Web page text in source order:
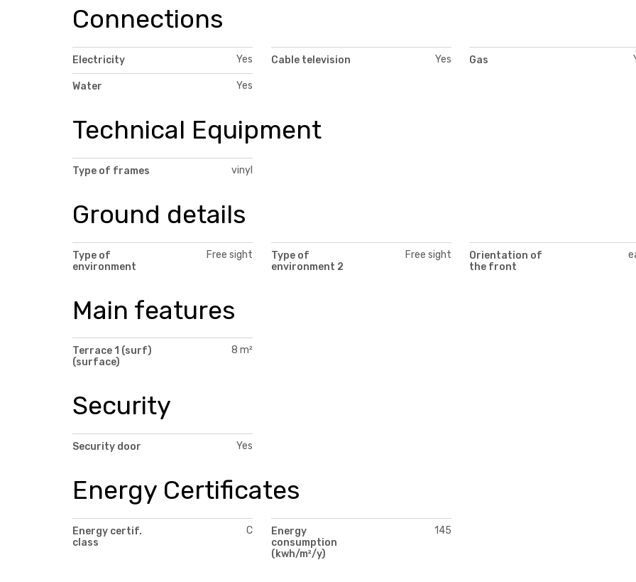
Connections
Electricity Yes Cable television Yes Gas
Water Yes
Technical Equipment
Type of frames vinyl
Ground details
Type of
environment
Free sight
Type of
environment 2
Free sight
Orientation of
the front
Main features
Terrace 1 (surf)
(surface)
8 m²
Security
Security door Yes
Energy Certificates
Energy certif.
class
C
Energy
consumption
(kwh/m²/y)
145